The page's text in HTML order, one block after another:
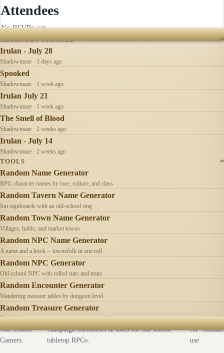
Attendees
No RSVPs yet.
RECENTLY UPDATED
Irulan - July 28
Shadowmaze · 3 days ago
Spooked
Shadowmaze · 1 week ago
Irulan July 21
Shadowmaze · 1 week ago
The Smell of Blood
Shadowmaze · 2 weeks ago
Irulan - July 14
Shadowmaze · 2 weeks ago
TOOLS
Random Name Generator
RPG character names by race, culture, and class
Random Tavern Name Generator
Inn signboards with an old-school ring
Random Town Name Generator
Villages, holds, and market towns
Random NPC Name Generator
A name and a hook -- townsfolk in one roll
Random NPC Generator
Old-school NPC with rolled stats and traits
Random Encounter Generator
Wandering monster tables by dungeon level
Random Treasure Generator
Hoards by treasure type -- coins, gems, jewelry
Old School
Gamers
Campaign chronicles & tools for old-school
tabletop RPGs.
AI
use
Contact